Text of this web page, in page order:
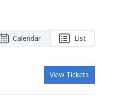
Calendar List
View Tickets